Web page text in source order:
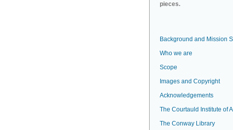
pieces.
Background and Mission
Who we are
Scope
Images and Copyright
Acknowledgements
The Courtauld Institute of
The Conway Library